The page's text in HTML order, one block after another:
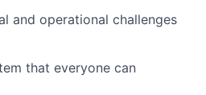
and operational challenges
that everyone can